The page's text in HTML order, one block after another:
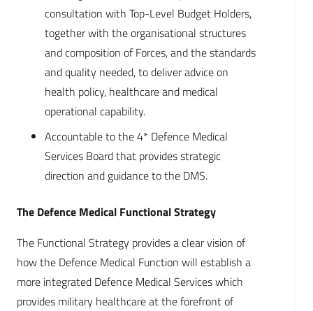
consultation with Top-Level Budget Holders,
together with the organisational structures
and composition of Forces, and the standards
and quality needed, to deliver advice on
health policy, healthcare and medical
operational capability.
Accountable to the 4* Defence Medical
Services Board that provides strategic
direction and guidance to the DMS.
The Defence Medical Functional Strategy
The Functional Strategy provides a clear vision of
how the Defence Medical Function will establish a
more integrated Defence Medical Services which
provides military healthcare at the forefront of